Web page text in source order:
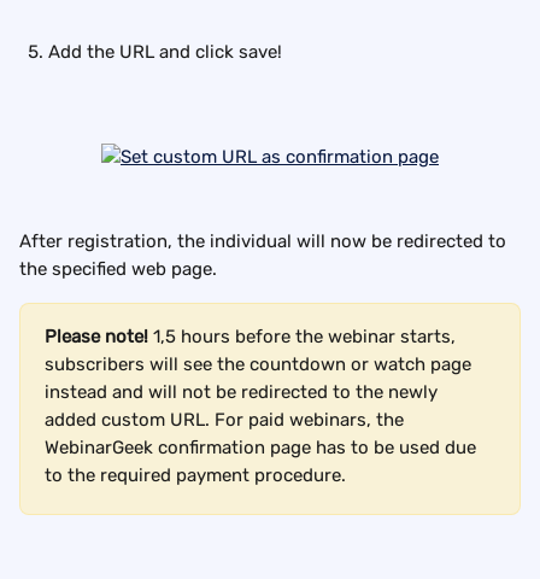
Add the URL and click save!
After registration, the individual will now be redirected to
the specified web page.
Please note! 1,5 hours before the webinar starts,
subscribers will see the countdown or watch page
instead and will not be redirected to the newly
added custom URL. For paid webinars, the
WebinarGeek confirmation page has to be used due
to the required payment procedure.